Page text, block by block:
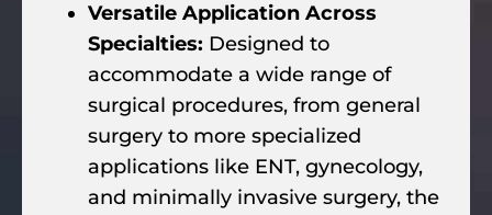
Versatile Application Across
Specialties: Designed to
accommodate a wide range of
surgical procedures, from general
surgery to more specialized
applications like ENT, gynecology,
and minimally invasive surgery, the